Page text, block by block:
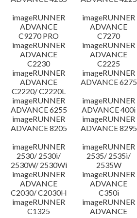
imageRUNNER
ADVANCE
C9270 PRO
imageRUNNER
ADVANCE
C7270
imageRUNNER
ADVANCE
C2230
imageRUNNER
ADVANCE
C2225
imageRUNNER
ADVANCE
C2220/ C2220L
imageRUNNER
ADVANCE 6275
imageRUNNER
ADVANCE 6255
imageRUNNER
ADVANCE 400i
imageRUNNER
ADVANCE 8205
imageRUNNER
ADVANCE 8295
imageRUNNER
2530/ 2530i/
2530W/ 2530Wi
imageRUNNER
2535/ 2535i/
2535W
imageRUNNER
ADVANCE
C2030/ C2030H
imageRUNNER
ADVANCE
C350i
imageRUNNER
C1325
imageRUNNER
ADVANCE